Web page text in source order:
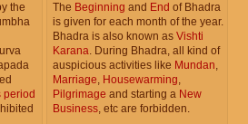
the
period
The Beginning and End of Bhadra
is given for each month of the year.
Bhadra is also known as Vishti
Karana. During Bhadra, all kind of
auspicious activities like Mundan,
Marriage, Housewarming,
Pilgrimage and starting a New
Business, etc are forbidden.